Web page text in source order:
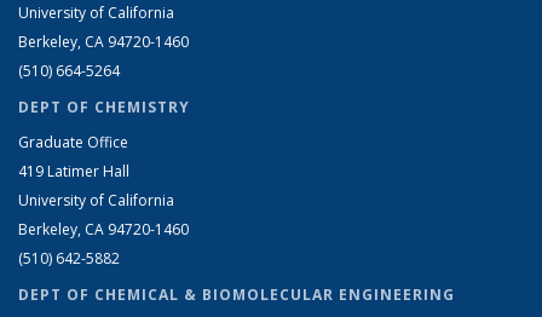
University of California
Berkeley, CA 94720-1460
(510) 664-5264
DEPT OF CHEMISTRY
Graduate Office
419 Latimer Hall
University of California
Berkeley, CA 94720-1460
(510) 642-5882
DEPT OF CHEMICAL & BIOMOLECULAR ENGINEERING